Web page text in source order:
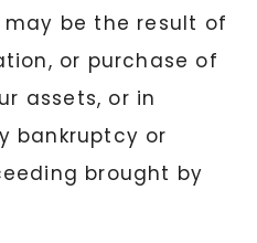
may be the result of
or purchase of
assets, or in
bankruptcy or
brought by